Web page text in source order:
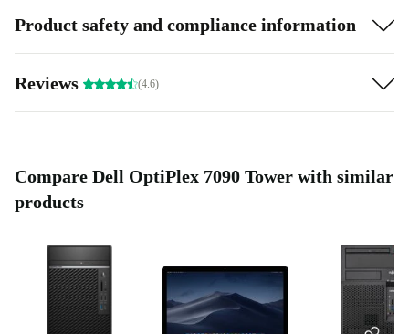
Product safety and compliance information
Reviews (4.6)
Compare Dell OptiPlex 7090 Tower with similar
products